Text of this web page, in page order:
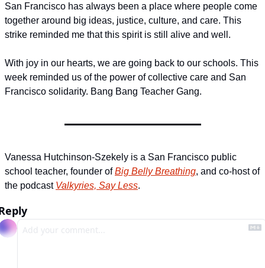
San Francisco has always been a place where people come
together around big ideas, justice, culture, and care. This
strike reminded me that this spirit is still alive and well.
With joy in our hearts, we are going back to our schools. This
week reminded us of the power of collective care and San
Francisco solidarity. Bang Bang Teacher Gang.
Vanessa Hutchinson-Szekely is a San Francisco public
school teacher, founder of Big Belly Breathing, and co-host of
the podcast Valkyries, Say Less.